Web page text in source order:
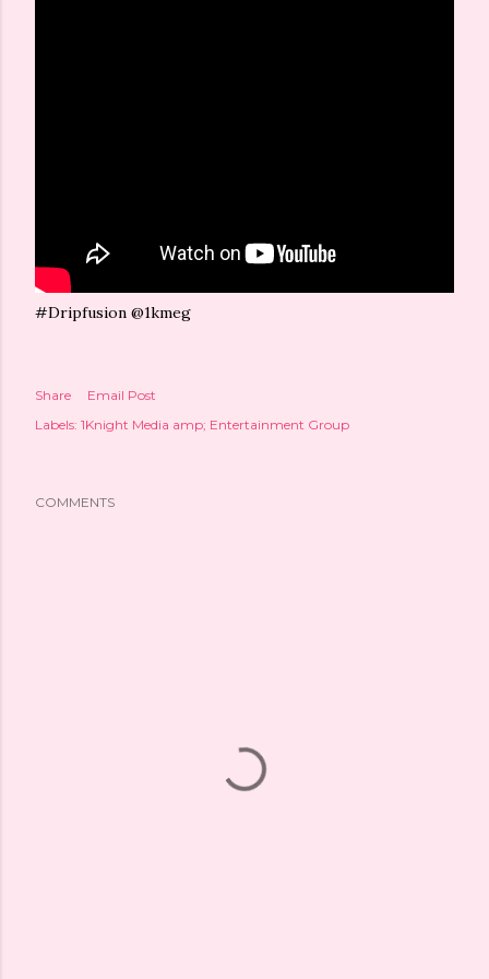
#Dripfusion @1kmeg
Share
Email Post
Labels: 1Knight Media amp; Entertainment Group
COMMENTS